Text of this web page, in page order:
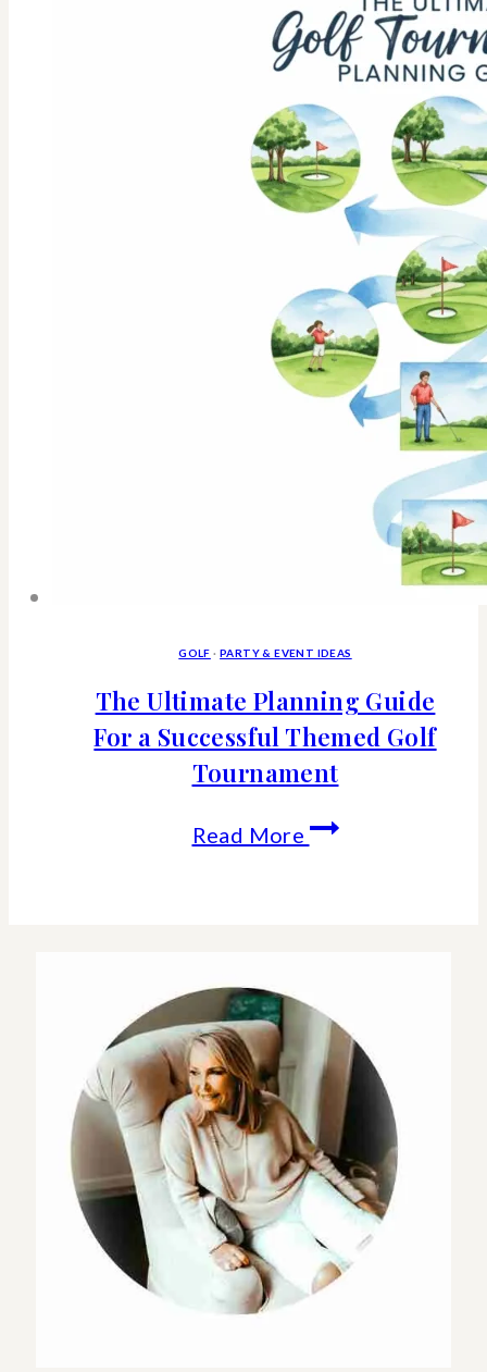
Our
2025
Ladies
Golf
Tournament
GOLF ·PARTY & EVENT IDEAS
The Ultimate Planning Guide
For a Successful Themed Golf
Tournament
Read More The
For
Successful
Themed
Golf
Tournament